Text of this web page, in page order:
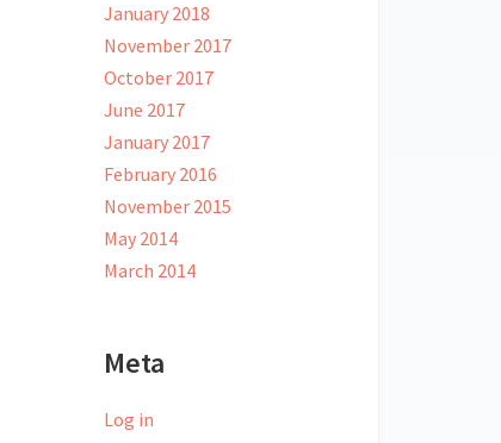
January 2018
November 2017
October 2017
June 2017
January 2017
February 2016
November 2015
May 2014
March 2014
Meta
Log in